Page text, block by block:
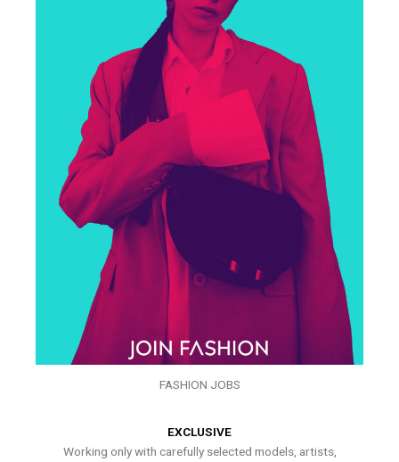
FASHION JOBS
EXCLUSIVE
Working only with carefully selected models, artists,